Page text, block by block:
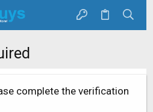
complete the verification